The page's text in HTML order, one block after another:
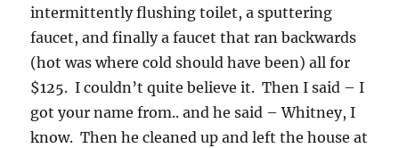
intermittently flushing toilet, a sputtering
faucet, and finally a faucet that ran backwards
(hot was where cold should have been) all for
$125. I couldn’t quite believe it. Then I said – I
got your name from.. and he said – Whitney, I
know. Then he cleaned up and left the house at